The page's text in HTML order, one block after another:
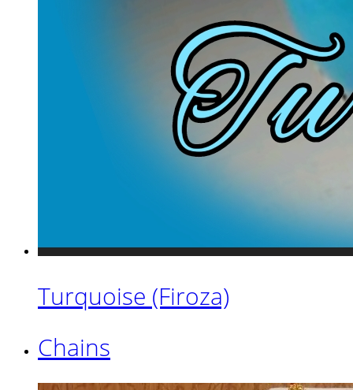
Turquoise (Firoza)
Chains